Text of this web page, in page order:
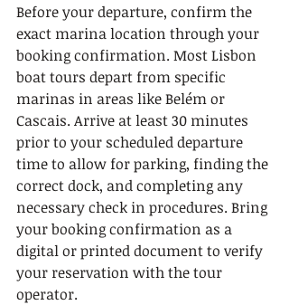
Before your departure, confirm the
exact marina location through your
booking confirmation. Most Lisbon
boat tours depart from specific
marinas in areas like Belém or
Cascais. Arrive at least 30 minutes
prior to your scheduled departure
time to allow for parking, finding the
correct dock, and completing any
necessary check in procedures. Bring
your booking confirmation as a
digital or printed document to verify
your reservation with the tour
operator.